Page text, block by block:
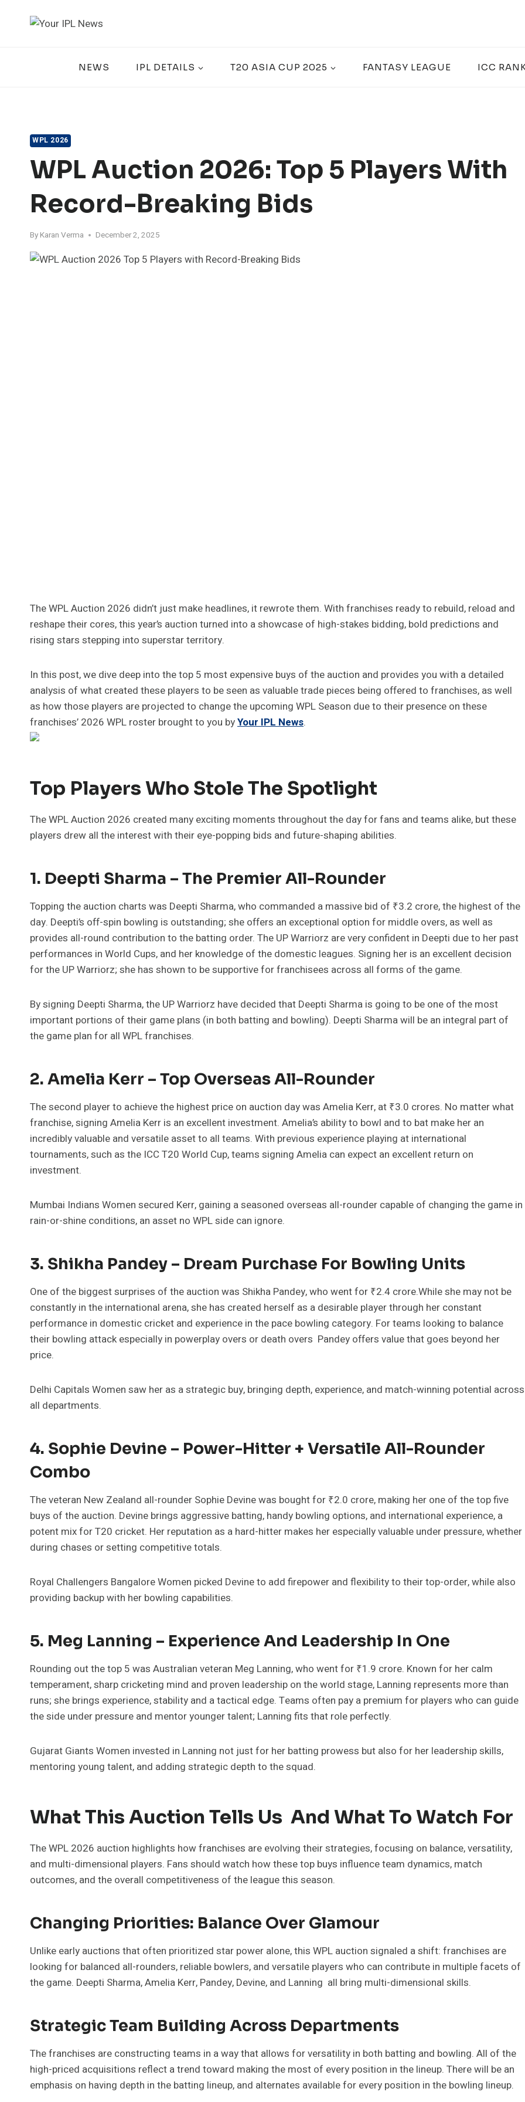
NEWS IPL DETAILS T20 ASIA CUP 2025 FANTASY LEAGUE ICC
WPL 2026
WPL Auction 2026: Top 5 Players With
Record-Breaking Bids
By Karan Verma December 2, 2025
The WPL Auction 2026 didn’t just make headlines, it rewrote them. With franchises ready to rebuild, reload and
reshape their cores, this year’s auction turned into a showcase of high-stakes bidding, bold predictions and
rising stars stepping into superstar territory.
In this post, we dive deep into the top 5 most expensive buys of the auction and provides you with a detailed
analysis of what created these players to be seen as valuable trade pieces being offered to franchises, as well
as how those players are projected to change the upcoming WPL Season due to their presence on these
franchises’ 2026 WPL roster brought to you byYour IPL News.
Top Players Who Stole The Spotlight
The WPL Auction 2026 created many exciting moments throughout the day for fans and teams alike, but these
players drew all the interest with their eye-popping bids and future-shaping abilities.
1. Deepti Sharma – The Premier All-Rounder
Topping the auction charts was Deepti Sharma, who commanded a massive bid of ₹3.2 crore, the highest of the
day. Deepti’s off-spin bowling is outstanding; she offers an exceptional option for middle overs, as well as
provides all-round contribution to the batting order. The UP Warriorz are very confident in Deepti due to her past
performances in World Cups, and her knowledge of the domestic leagues. Signing her is an excellent decision
for the UP Warriorz; she has shown to be supportive for franchisees across all forms of the game.
By signing Deepti Sharma, the UP Warriorz have decided that Deepti Sharma is going to be one of the most
important portions of their game plans (in both batting and bowling). Deepti Sharma will be an integral part of
the game plan for all WPL franchises.
2. Amelia Kerr – Top Overseas All-Rounder
The second player to achieve the highest price on auction day was Amelia Kerr, at ₹3.0 crores. No matter what
franchise, signing Amelia Kerr is an excellent investment. Amelia’s ability to bowl and to bat make her an
incredibly valuable and versatile asset to all teams. With previous experience playing at international
tournaments, such as the ICC T20 World Cup, teams signing Amelia can expect an excellent return on
investment.
Mumbai Indians Women secured Kerr, gaining a seasoned overseas all-rounder capable of changing the game in
rain-or-shine conditions, an asset no WPL side can ignore.
3. Shikha Pandey – Dream Purchase For Bowling Units
One of the biggest surprises of the auction was Shikha Pandey, who went for ₹2.4 crore.While she may not be
constantly in the international arena, she has created herself as a desirable player through her constant
performance in domestic cricket and experience in the pace bowling category. For teams looking to balance
their bowling attack especially in powerplay overs or death overs Pandey offers value that goes beyond her
price.
Delhi Capitals Women saw her as a strategic buy, bringing depth, experience, and match-winning potential across
all departments.
4. Sophie Devine – Power-Hitter + Versatile All-Rounder
Combo
The veteran New Zealand all-rounder Sophie Devine was bought for ₹2.0 crore, making her one of the top five
buys of the auction. Devine brings aggressive batting, handy bowling options, and international experience, a
potent mix for T20 cricket. Her reputation as a hard-hitter makes her especially valuable under pressure, whether
during chases or setting competitive totals.
Royal Challengers Bangalore Women picked Devine to add firepower and flexibility to their top-order, while also
providing backup with her bowling capabilities.
5. Meg Lanning – Experience And Leadership In One
Rounding out the top 5 was Australian veteran Meg Lanning, who went for ₹1.9 crore. Known for her calm
temperament, sharp cricketing mind and proven leadership on the world stage, Lanning represents more than
runs; she brings experience, stability and a tactical edge. Teams often pay a premium for players who can guide
the side under pressure and mentor younger talent; Lanning fits that role perfectly.
Gujarat Giants Women invested in Lanning not just for her batting prowess but also for her leadership skills,
mentoring young talent, and adding strategic depth to the squad.
What This Auction Tells Us And What To Watch For
The WPL 2026 auction highlights how franchises are evolving their strategies, focusing on balance, versatility,
and multi-dimensional players. Fans should watch how these top buys influence team dynamics, match
outcomes, and the overall competitiveness of the league this season.
Changing Priorities: Balance Over Glamour
Unlike early auctions that often prioritized star power alone, this WPL auction signaled a shift: franchises are
looking for balanced all-rounders, reliable bowlers, and versatile players who can contribute in multiple facets of
the game. Deepti Sharma, Amelia Kerr, Pandey, Devine, and Lanning all bring multi-dimensional skills.
Strategic Team Building Across Departments
The franchises are constructing teams in a way that allows for versatility in both batting and bowling. All of the
high-priced acquisitions reflect a trend toward making the most of every position in the lineup. There will be an
emphasis on having depth in the batting lineup, and alternates available for every position in the bowling lineup.